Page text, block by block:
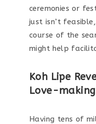
ceremonies or
just isn’t
course of the
might help
Koh Lipe
Love-
Having tens of